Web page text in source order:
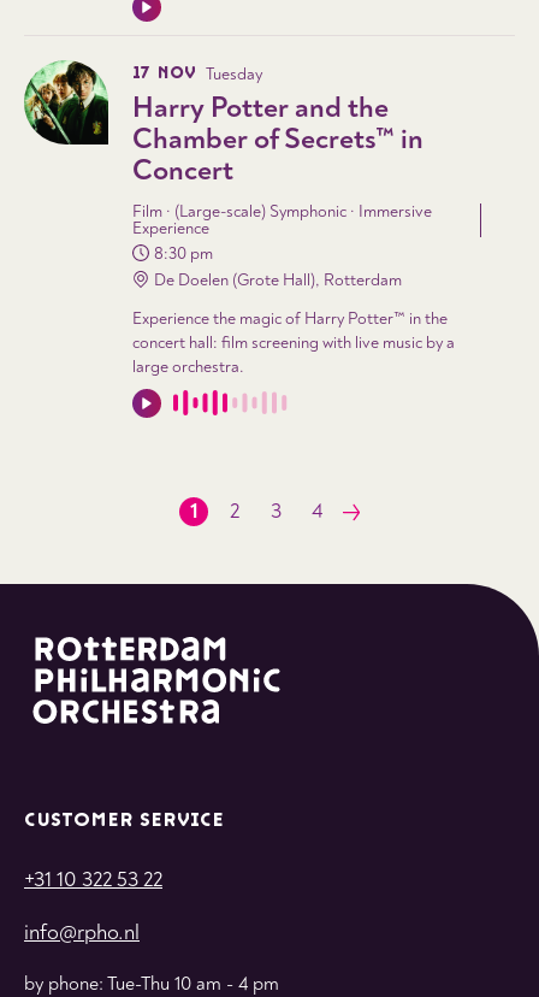
17 NOV Tuesday
Harry Potter and the
Chamber of Secrets™ in
Concert
Film · (Large-scale) Symphonic · Immersive
Experience
8:30 pm
De Doelen (Grote Hall), Rotterdam
Experience the magic of Harry Potter™ in the
concert hall: film screening with live music by a
large orchestra.
1 2 3 4
Next
CUSTOMER SERVICE
+31 10 322 53 22
info@rpho.nl
by phone: Tue-Thu 10 am - 4 pm